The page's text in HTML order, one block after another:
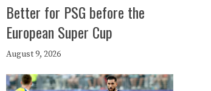
Better for PSG before the
European Super Cup
August 9, 2026